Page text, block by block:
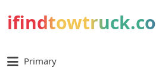
Primary